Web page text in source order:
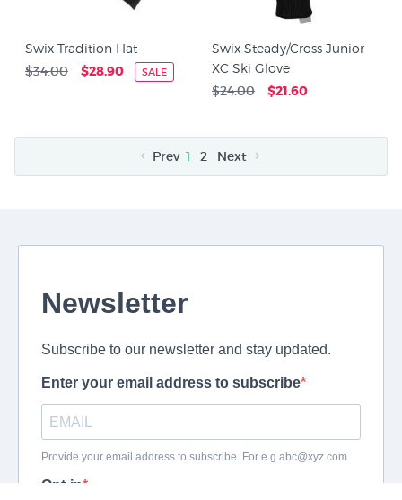
Swix Tradition Hat
$34.00 $28.90 SALE
Swix Steady/Cross Junior
XC Ski Glove
$24.00 $21.60
Prev 1 2 Next